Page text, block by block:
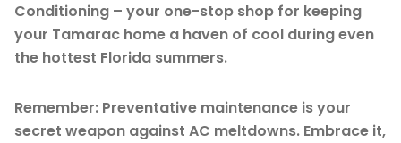
Conditioning – your one-stop shop for keeping
your Tamarac home a haven of cool during even
the hottest Florida summers.
Remember: Preventative maintenance is your
secret weapon against AC meltdowns. Embrace it,